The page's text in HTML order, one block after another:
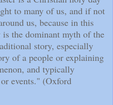
to many of us, and if not
us, because in this
the dominant myth of the
story, especially
of a people or explaining
and typically
events." (Oxford